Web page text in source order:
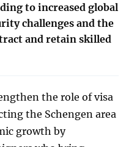
to increased global
challenges and the
and retain skilled
the role of visa
the Schengen area
growth by